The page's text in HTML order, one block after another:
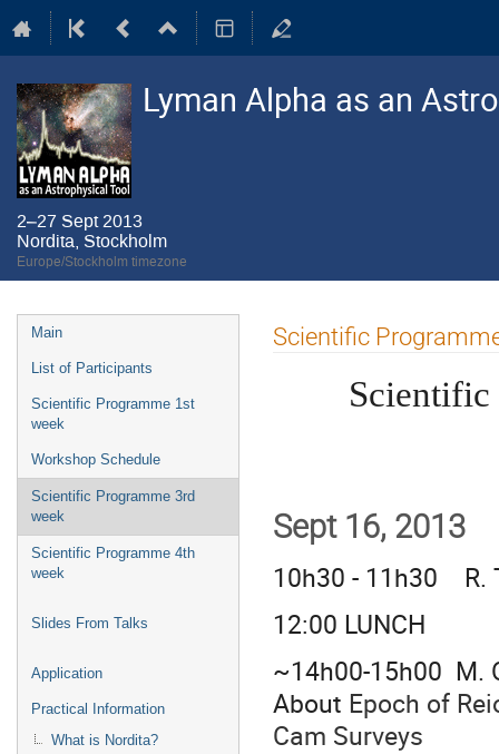
Lyman Alpha as an
2–27 Sept 2013
Nordita, Stockholm
Europe/Stockholm timezone
Event
menu
Main
List of Participants
Scientific Programme 1st
week
Workshop Schedule
Scientific Programme 3rd
week
Scientific Programme 4th
week
Slides From Talks
Application
Practical Information
What is Nordita?
Scientific
Scientific
Sept 16, 2013
10h30 - 11h30 R.
12:00 LUNCH
~14h00-15h00 M.
About Epoch of
Cam Surveys